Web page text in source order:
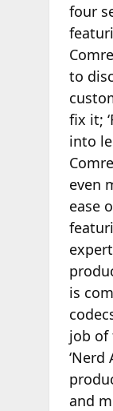
four
to
fix it;
into
even
ease
is
job of
and